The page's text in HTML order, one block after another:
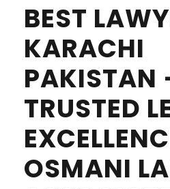
BEST
KARACHI
PAKISTAN
TRUSTED
OSMANI